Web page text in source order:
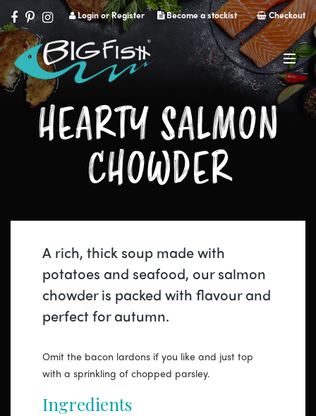
Login or Register Become a stockist Checkout
HEARTY SALMON
CHOWDER
A rich, thick soup made with
potatoes and seafood, our salmon
chowder is packed with flavour and
perfect for autumn.
Omit the bacon lardons if you like and just top
with a sprinkling of chopped parsley.
Ingredients